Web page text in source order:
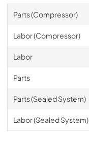
Parts (Compressor)
Labor (Compressor)
Labor
Parts
Parts (Sealed System)
Labor (Sealed System)